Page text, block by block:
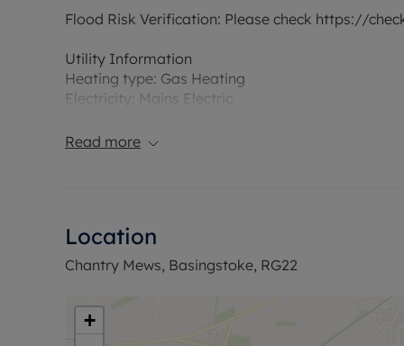
Flood Risk Verification: Please check https://
Utility Information
Heating type: Gas Heating
Electricity: Mains Electric
The property has an EPC Rating C. Council Tax
permitted payments. A Holding Deposit is
months. This Landlord does not require a deposit.
Minimum household income required to pass
Read more
Location
Chantry Mews, Basingstoke, RG22
+